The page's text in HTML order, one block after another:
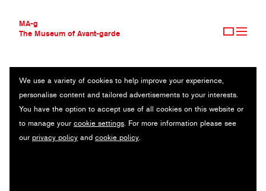
MA-g
The Museum of Avant-garde
THE MUSEUM OF AVANT-GARDE
AVANT-GARDE COLLECTION
CONTEMPORARY COLLECTION
MA-G AWARDS
JOURNAL
We use a variety of cookies to help improve your experience,
personalise content and tailored advertisements to your interests.
You have the option to accept use of all cookies on this website or
to manage your cookie settings. For more information please see
our privacy policy and cookie policy.
LA POMME DE PINS
Magazine / Letterpress / 28.5 x 38.1 cm / Saint-Raphael, 1922
(1970)